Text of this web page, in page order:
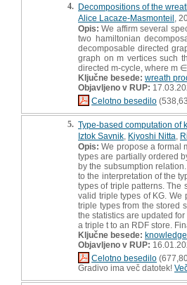
4. Decompositions of the
Alice Lacaze-Masmonteil ,
Opis: We affirm several
two hamiltonian
decomposable directed
graph on m vertices such
directed m-cycle, where m
Ključne besede: wreath
Objavljeno v RUP:
Celotno besedilo
5. Type-based computation of
Iztok Savnik Kiyoshi Nitta
Opis: We propose a formal
types are partially ordered
by the subsumption
to the interpretation of the
types of triple patterns. The
valid triple types of KG. We
triple types from the stored
the statistics are updated
a triple t to an RDF store.
Ključne besede:
Objavljeno v RUP:
Celotno besedilo
Gradivo ima več datotek!